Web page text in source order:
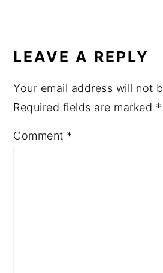
INTERACTIONS
LEAVE A REPLY
Your email address will not
Required fields are marked *
Comment *